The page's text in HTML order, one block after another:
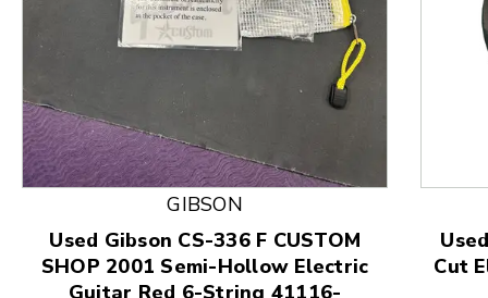
This is a product carousel with slides. Use Next
GIBSON
Used Gibson CS-336 F CUSTOM
SHOP 2001 Semi-Hollow Electric
Guitar Red 6-String 41116-
Cut